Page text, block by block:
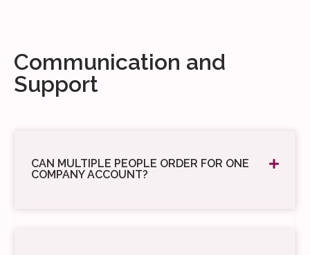
Communication and
Support
CAN MULTIPLE PEOPLE ORDER FOR ONE
COMPANY ACCOUNT?